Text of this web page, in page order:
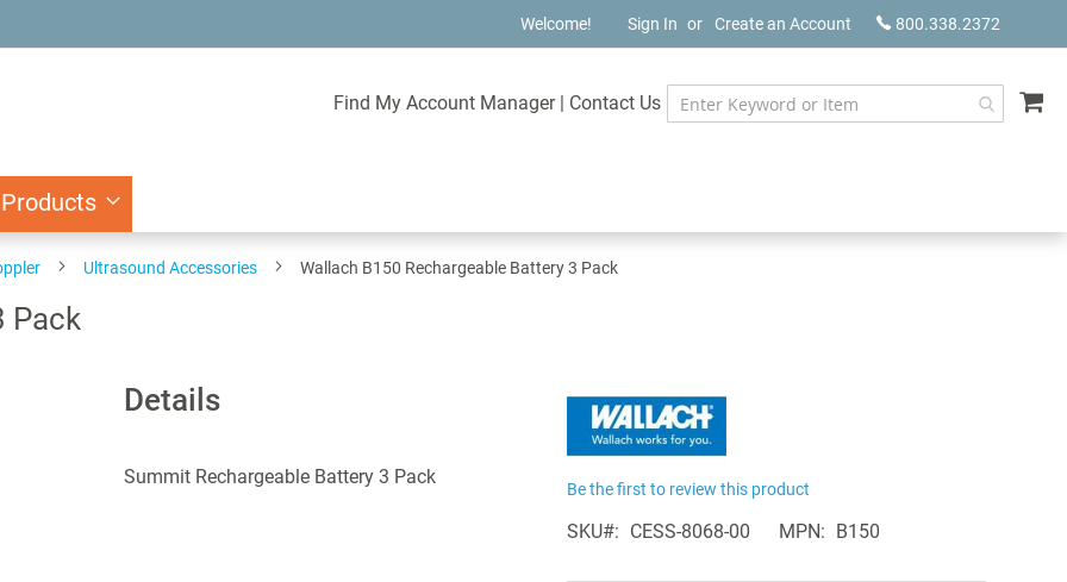
800.338.2372
Welcome! Sign In Create an Account
Find My Account Manager | Contact Us
Ultrasound Accessories Wallach B150 Rechargeable Battery 3 Pack
Pack
Details
Summit Rechargeable Battery 3 Pack
Be the first to review this product
SKU CESS-8068-00 MPN B150